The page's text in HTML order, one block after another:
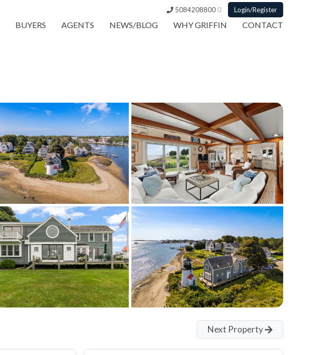
5084208800 0 Login/Register
BUYERS AGENTS NEWS/BLOG WHY GRIFFIN CONTACT
Next Property